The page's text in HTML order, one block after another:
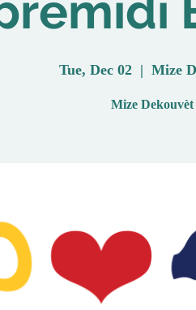
Tue, Dec 02
  |
Mize
Mize Dekouvèt